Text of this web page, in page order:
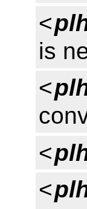
<
is
<
<
<